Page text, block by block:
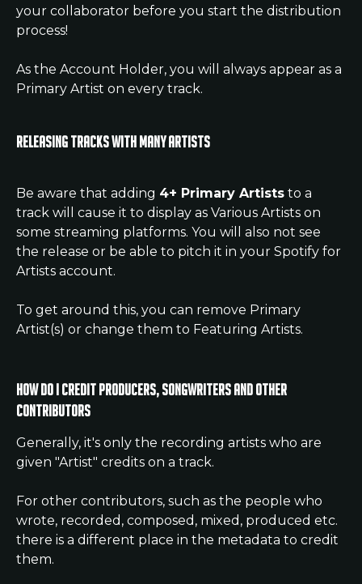
your collaborator before you start the distribution
process!
As the Account Holder, you will always appear as a
Primary Artist on every track.
Releasing tracks with many artists
Be aware that adding 4+ Primary Artists to a
track will cause it to display as Various Artists on
some streaming platforms. You will also not see
the release or be able to pitch it in your Spotify for
Artists account.
To get around this, you can remove Primary
Artist(s) or change them to Featuring Artists.
How do I credit Producers, Songwriters and other
Contributors
Generally, it's only the recording artists who are
given "Artist" credits on a track.
For other contributors, such as the people who
wrote, recorded, composed, mixed, produced etc.
there is a different place in the metadata to credit
them.